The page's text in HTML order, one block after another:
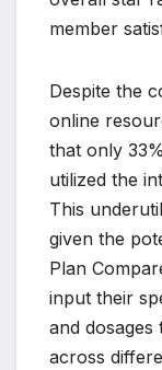
member
Despite the
online
that only
utilized the
This
given the
Plan
input their
and dosages
across